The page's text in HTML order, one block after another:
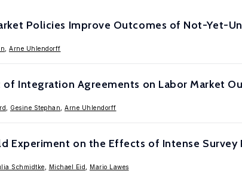
Policies Improve Outcomes of Not-Yet-
Arne Uhlendorff
Integration Agreements on Labor Market
Gesine Stephan Arne Uhlendorff
Experiment on the Effects of Intense
Schmidtke Michael Eid Mario Lawes